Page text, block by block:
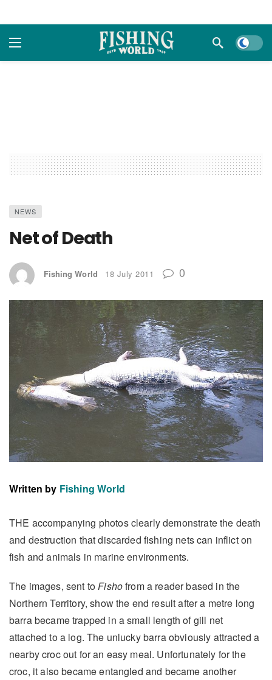
Dark
NEWS
Net of Death
Fishing World 18 July 2011 0
Written by Fishing World
THE accompanying photos clearly demonstrate the death
and destruction that discarded fishing nets can inflict on
fish and animals in marine environments.
The images, sent to Fishofrom a reader based in the
Northern Territory, show the end result after a metre long
barra became trapped in a small length of gill net
attached to a log. The unlucky barra obviously attracted a
nearby croc out for an easy meal. Unfortunately for the
croc, it also became entangled and became another